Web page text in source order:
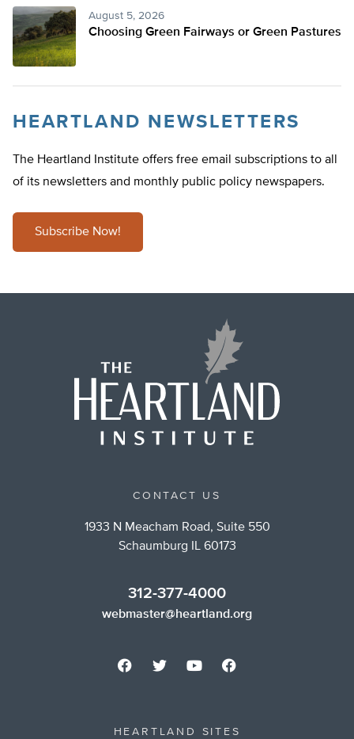
August 5, 2026
Choosing Green Fairways or Green Pastures
HEARTLAND NEWSLETTERS
The Heartland Institute offers free email subscriptions to all
of its newsletters and monthly public policy newspapers.
Subscribe Now!
CONTACT US
1933 N Meacham Road, Suite 550
Schaumburg IL 60173
312-377-4000
webmaster@heartland.org
HEARTLAND SITES